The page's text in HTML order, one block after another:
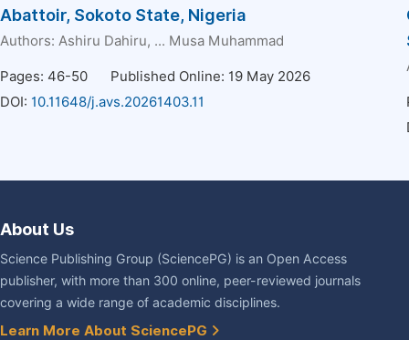
Abattoir, Sokoto State, Nigeria
Authors: Ashiru Dahiru, ... Musa Muhammad
Pages: 46-50
Published Online: 19 May 2026
DOI: 10.11648/j.avs.20261403.11
About Us
Science Publishing Group (SciencePG) is an Open Access
publisher, with more than 300 online, peer-reviewed journals
covering a wide range of academic disciplines.
Learn More About SciencePG